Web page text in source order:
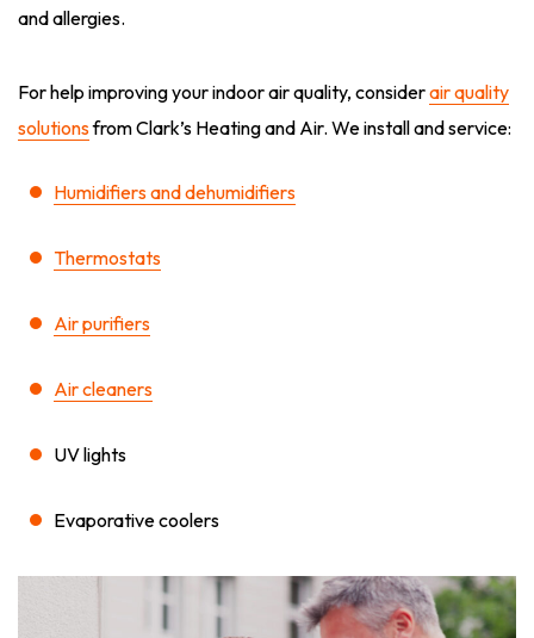
and allergies.
For help improving your indoor air quality, considerair quality
solutionsfrom Clark’s Heating and Air. We install and service:
Humidifiers and dehumidifiers
Thermostats
Air purifiers
Air cleaners
UV lights
Evaporative coolers